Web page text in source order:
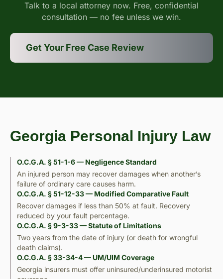
Talk to a local attorney now. Free, confidential
consultation — no fee unless we win.
Get Your Free Case Review
Georgia Personal Injury Law
O.C.G.A. § 51-1-6 — Negligence Standard
An injured person may recover damages when another’s
failure of ordinary care causes harm.
O.C.G.A. § 51-12-33 — Modified Comparative Fault
Recover damages if less than 50% at fault. Recovery
reduced by your fault percentage.
O.C.G.A. § 9-3-33 — Statute of Limitations
Two years from the date of injury (or death for wrongful
death claims).
O.C.G.A. § 33-34-4 — UM/UIM Coverage
Georgia insurers must offer uninsured/underinsured motorist